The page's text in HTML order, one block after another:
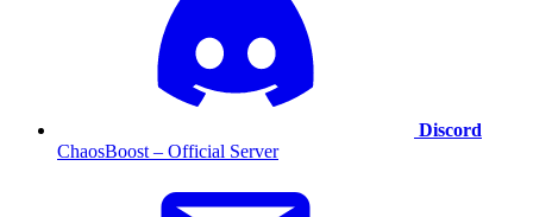
Discord
ChaosBoost – Official Server